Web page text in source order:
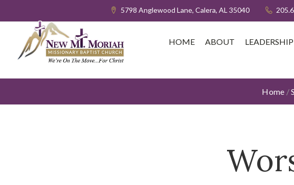
5798 Anglewood Lane, Calera, AL 35040
HOME ABOUT LEADERSHIP
Home /